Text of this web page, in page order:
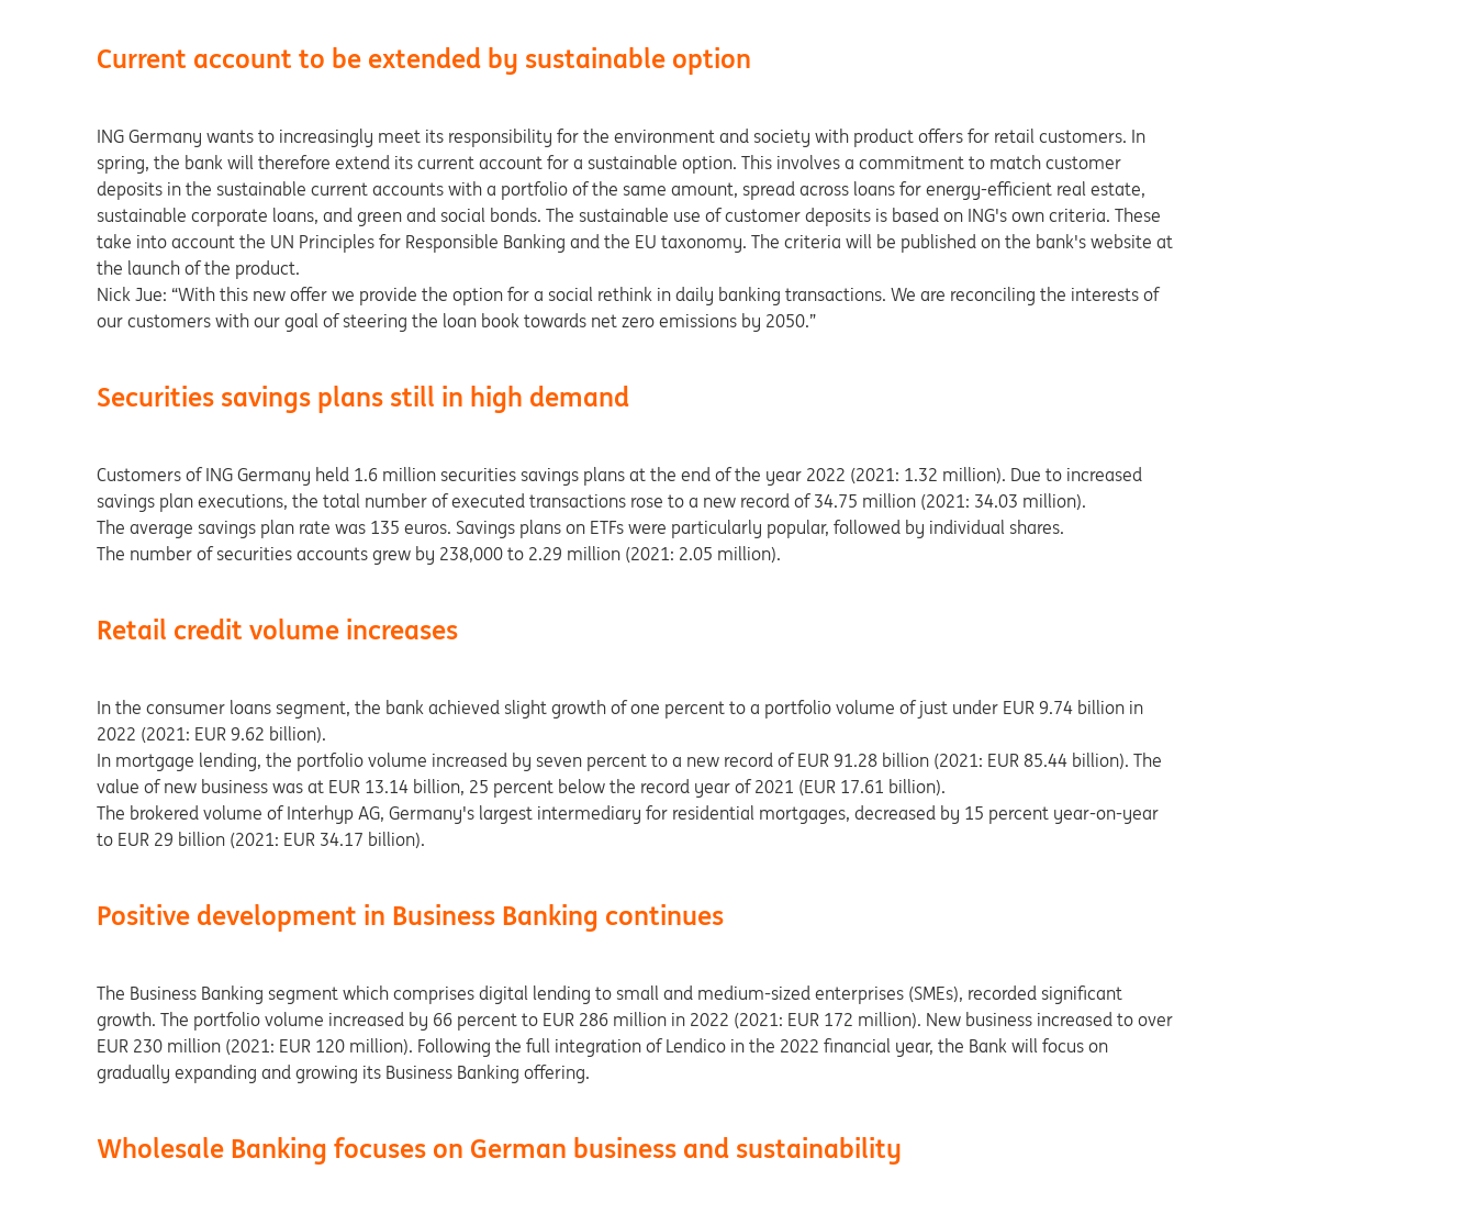
Current account to be extended by sustainable option
ING Germany wants to increasingly meet its responsibility for the environment and society with product offers for retail customers. In
spring, the bank will therefore extend its current account for a sustainable option. This involves a commitment to match customer
deposits in the sustainable current accounts with a portfolio of the same amount, spread across loans for energy-efficient real estate,
sustainable corporate loans, and green and social bonds. The sustainable use of customer deposits is based on ING's own criteria. These
take into account the UN Principles for Responsible Banking and the EU taxonomy. The criteria will be published on the bank's website at
the launch of the product.
Nick Jue: “With this new offer we provide the option for a social rethink in daily banking transactions. We are reconciling the interests of
our customers with our goal of steering the loan book towards net zero emissions by 2050.”
Securities savings plans still in high demand
Customers of ING Germany held 1.6 million securities savings plans at the end of the year 2022 (2021: 1.32 million). Due to increased
savings plan executions, the total number of executed transactions rose to a new record of 34.75 million (2021: 34.03 million).
The average savings plan rate was 135 euros. Savings plans on ETFs were particularly popular, followed by individual shares.
The number of securities accounts grew by 238,000 to 2.29 million (2021: 2.05 million).
Retail credit volume increases
In the consumer loans segment, the bank achieved slight growth of one percent to a portfolio volume of just under EUR 9.74 billion in
2022 (2021: EUR 9.62 billion).
In mortgage lending, the portfolio volume increased by seven percent to a new record of EUR 91.28 billion (2021: EUR 85.44 billion). The
value of new business was at EUR 13.14 billion, 25 percent below the record year of 2021 (EUR 17.61 billion).
The brokered volume of Interhyp AG, Germany's largest intermediary for residential mortgages, decreased by 15 percent year-on-year
to EUR 29 billion (2021: EUR 34.17 billion).
Positive development in Business Banking continues
The Business Banking segment which comprises digital lending to small and medium-sized enterprises (SMEs), recorded significant
growth. The portfolio volume increased by 66 percent to EUR 286 million in 2022 (2021: EUR 172 million). New business increased to over
EUR 230 million (2021: EUR 120 million). Following the full integration of Lendico in the 2022 financial year, the Bank will focus on
gradually expanding and growing its Business Banking offering.
Wholesale Banking focuses on German business and sustainability